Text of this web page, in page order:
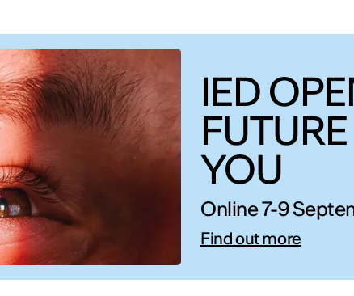
IED
YOU
Online 7-9
Find out more